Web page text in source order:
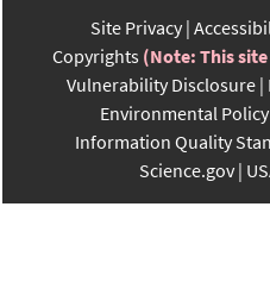
Site Privacy
Copyrights (Note: This
Vulnerability Disclosure
Environmental Policy
Information Quality
Science.gov